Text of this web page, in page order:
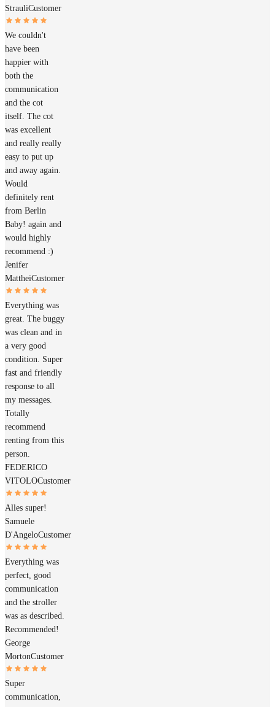
StrauliCustomer
We couldn't
have been
happier with
both the
communication
and the cot
itself. The cot
was excellent
and really really
easy to put up
and away again.
Would
definitely rent
from Berlin
Baby! again and
would highly
recommend :)
Jenifer
MattheiCustomer
Everything was
great. The buggy
was clean and in
a very good
condition. Super
fast and friendly
response to all
my messages.
Totally
recommend
renting from this
person.
FEDERICO
VITOLOCustomer
Alles super!
Samuele
D'AngeloCustomer
Everything was
perfect, good
communication
and the stroller
was as described.
Recommended!
George
MortonCustomer
Super
communication,